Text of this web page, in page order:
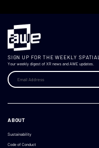
SIGN UP FOR THE WEEKLY SPATIAL
Your weekly digest of XR news and AWE updates.
ABOUT
Sustainability
Code of Conduct